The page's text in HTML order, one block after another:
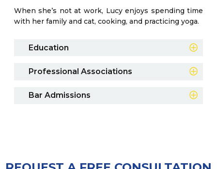
When she’s not at work, Lucy enjoys spending time
with her family and cat, cooking, and practicing yoga.
Education
Georgia College & State University, Milledgeville,
Professional Associations
Bar Admissions